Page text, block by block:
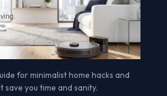
for minimalist home hacks and
save you time and sanity.